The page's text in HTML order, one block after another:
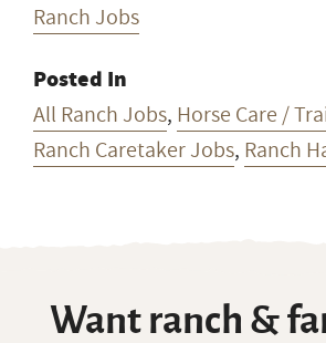
Ranch Jobs
Posted In
All Ranch Jobs, Horse Care /
Ranch Caretaker Jobs, Ranch
Want ranch &